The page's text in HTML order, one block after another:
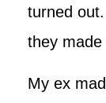
turned
they made
My ex